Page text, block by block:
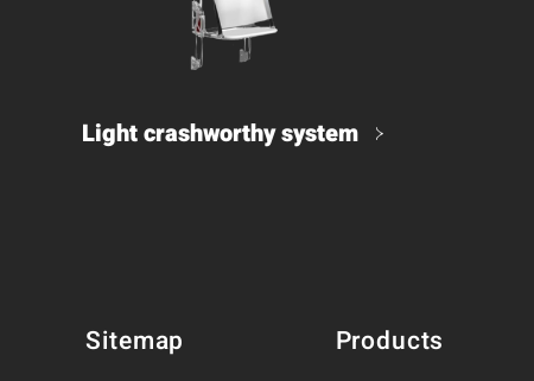
Light crashworthy system
Sitemap Products